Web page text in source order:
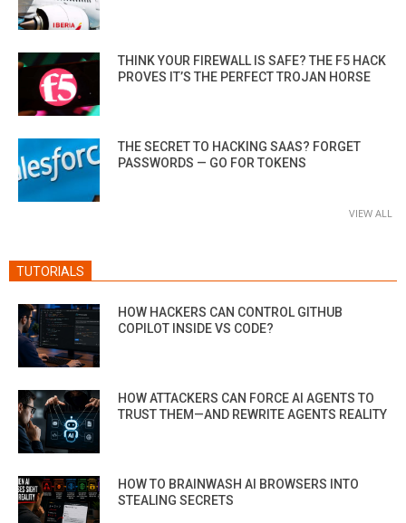
THINK YOUR FIREWALL IS SAFE? THE F5 HACK
PROVES IT’S THE PERFECT TROJAN HORSE
THE SECRET TO HACKING SAAS? FORGET
PASSWORDS — GO FOR TOKENS
VIEW ALL
TUTORIALS
HOW HACKERS CAN CONTROL GITHUB
COPILOT INSIDE VS CODE?
HOW ATTACKERS CAN FORCE AI AGENTS TO
TRUST THEM—AND REWRITE AGENTS REALITY
HOW TO BRAINWASH AI BROWSERS INTO
STEALING SECRETS